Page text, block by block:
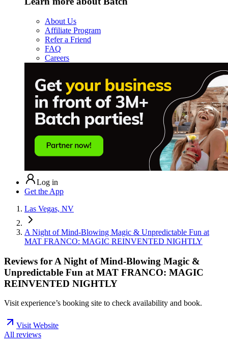
About Us
Affiliate Program
Refer a Friend
FAQ
Careers
Log in
Get the App
Las Vegas, NV
A Night of Mind-Blowing Magic & Unpredictable Fun at
MAT FRANCO: MAGIC REINVENTED NIGHTLY
Reviews for A Night of Mind-Blowing Magic &
Unpredictable Fun at MAT FRANCO: MAGIC
REINVENTED NIGHTLY
Visit experience’s booking site to check availability and book.
Visit Website
All reviews